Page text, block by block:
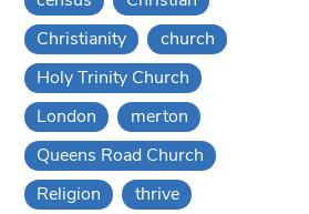
Christianity
church
Holy Trinity Church
London
merton
Queens Road Church
Religion
thrive